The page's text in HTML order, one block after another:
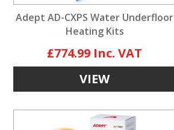
Adept AD-CXPS Water Underfloor
Heating Kits
£774.99
VIEW